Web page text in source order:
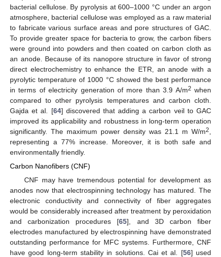
bacterial cellulose. By pyrolysis at 600–1000 °C under an argon
atmosphere, bacterial cellulose was employed as a raw material
to fabricate various surface areas and pore structures of GAC.
To provide greater space for bacteria to grow, the carbon fibers
were ground into powders and then coated on carbon cloth as
an anode. Because of its nanopore structure in favor of strong
direct electrochemistry to enhance the ETR, an anode with a
pyrolytic temperature of 1000 °C showed the best performance
in terms of electricity generation of more than 3.9 A/m2 when
compared to other pyrolysis temperatures and carbon cloth.
Gajda et al. [64] discovered that adding a carbon veil to GAC
improved its applicability and robustness in long-term operation
significantly. The maximum power density was 21.1 m W/m2,
representing a 77% increase. Moreover, it is both safe and
environmentally friendly.
Carbon Nanofibers (CNF)
CNF may have tremendous potential for development as
anodes now that electrospinning technology has matured. The
electronic conductivity and connectivity of fiber aggregates
would be considerably increased after treatment by peroxidation
and carbonization procedures [65], and 3D carbon fiber
electrodes manufactured by electrospinning have demonstrated
outstanding performance for MFC systems. Furthermore, CNF
have good long-term stability in solutions. Cai et al. [56] used